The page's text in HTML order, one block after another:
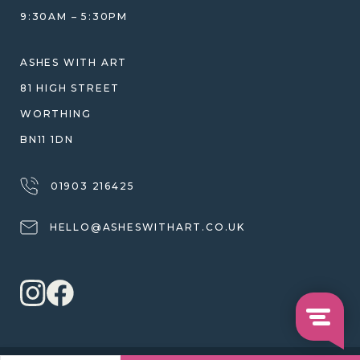
WARRANTY, REFUNDS & RETURNS
TERMS OF SERVICE
PRIVACY POLICY
9:30AM – 5:30PM
ASHES WITH ART
81 HIGH STREET
WORTHING
BN11 1DN
01903 216425
HELLO@ASHESWITHART.CO.UK